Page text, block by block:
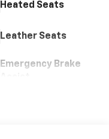
Heated Seats
Leather Seats
Emergency Brake